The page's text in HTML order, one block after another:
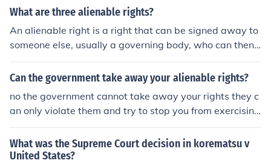
ings could not take away.
What are three alienable rights?
An alienable right is a right that can be signed away to
someone else, usually a governing body, who can then t
ake it away from you. Alienable rights are different fro
m unalienable, which are inherent to all people and any
way alienable rights that have been contracted away,
but always unjust to take away alienable rights.
Can the government take away your alienable rights?
no the government cannot take away your rights they c
an only violate them and try to stop you from exercising
or using them the government or constitution doesnt giv
e you the right to do things it just states that those are t
he rights you were born with
What was the Supreme Court decision in korematsu v
United States?